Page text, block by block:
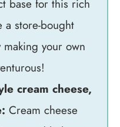
base for this rich
a store-bought
your own
cream cheese,
Cream cheese